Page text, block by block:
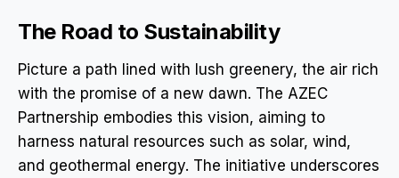
The Road to Sustainability
Picture a path lined with lush greenery, the air rich
with the promise of a new dawn. The AZEC
Partnership embodies this vision, aiming to
harness natural resources such as solar, wind,
and geothermal energy. The initiative underscores